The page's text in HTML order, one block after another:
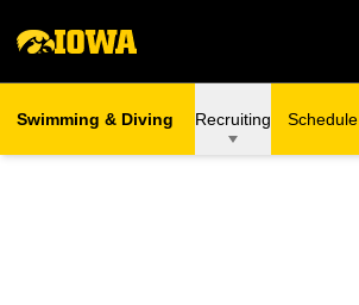
Swimming & Diving Recruiting Schedule